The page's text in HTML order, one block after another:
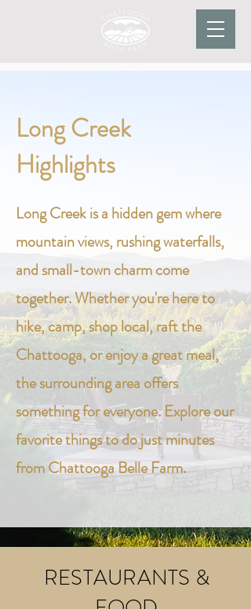
Long Creek
Highlights
Long Creek is a hidden gem where
mountain views, rushing waterfalls,
and small-town charm come
together. Whether you're here to
hike, camp, shop local, raft the
Chattooga, or enjoy a great meal,
the surrounding area offers
something for everyone. Explore our
favorite things to do just minutes
from Chattooga Belle Farm.
RESTAURANTS &